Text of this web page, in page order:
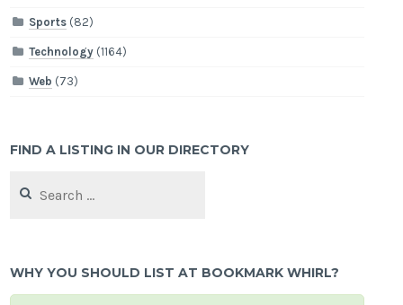
Sports (82)
Technology (1164)
Web (73)
FIND A LISTING IN OUR DIRECTORY
for:
WHY YOU SHOULD LIST AT BOOKMARK WHIRL?